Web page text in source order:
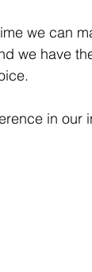
we can
we have
in our